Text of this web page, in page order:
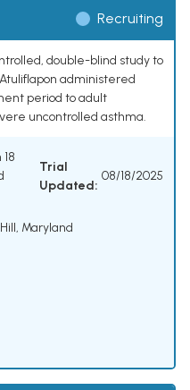
Recruiting
double-blind study to
administered
period to adult
uncontrolled asthma.
Trial
Updated:
08/18/2025
Maryland